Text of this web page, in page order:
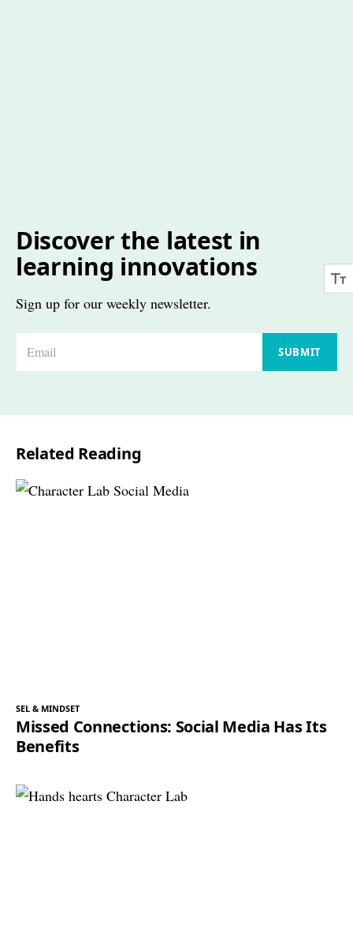
Discover the latest in
learning innovations
Sign up for our weekly newsletter.
*
SUBMIT
Related Reading
SEL & MINDSET
Missed Connections: Social Media Has Its
Benefits